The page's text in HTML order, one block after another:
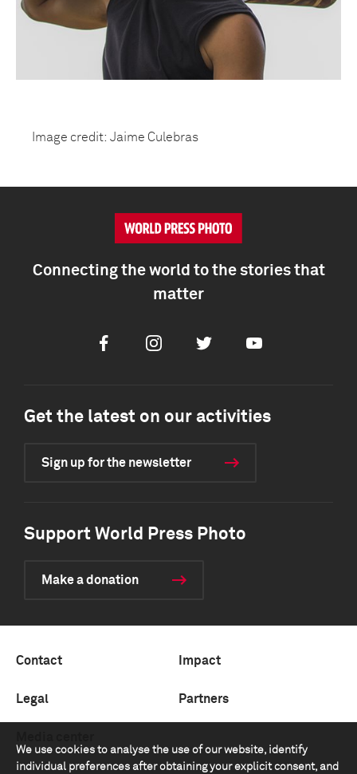
Image credit: Jaime Culebras
We use cookies to analyse the use of our website, identify
individual preferences after obtaining your explicit consent, and
Connecting the world to the stories that
matter
FacebookInstagramTwitter Youtube
Get the latest on our activities
Sign up for the newsletter
Support World Press Photo
Make a donation
Contact Impact
Legal Partners